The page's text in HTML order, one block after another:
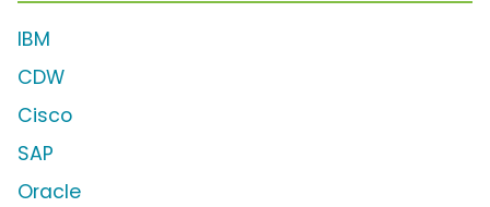
IBM
CDW
Cisco
SAP
Oracle